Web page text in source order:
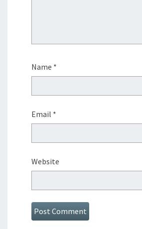
Name *
Email *
Website